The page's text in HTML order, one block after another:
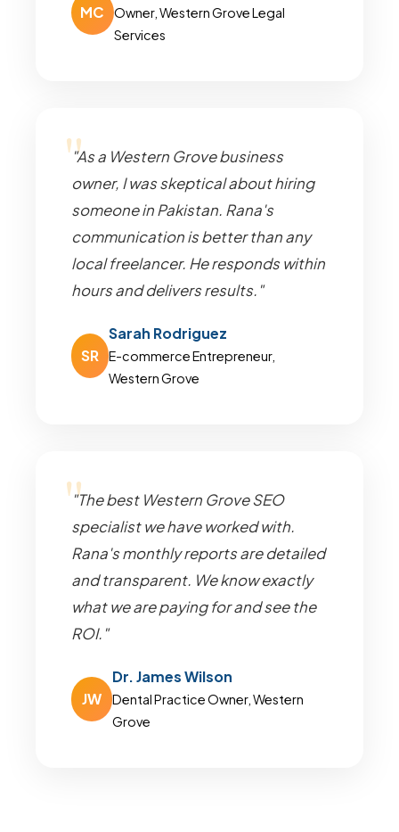
MC
Owner, Western Grove Legal
Services
"As a Western Grove business
owner, I was skeptical about hiring
someone in Pakistan. Rana's
communication is better than any
local freelancer. He responds within
hours and delivers results."
SR
Sarah Rodriguez
E-commerce Entrepreneur,
Western Grove
"The best Western Grove SEO
specialist we have worked with.
Rana's monthly reports are detailed
and transparent. We know exactly
what we are paying for and see the
ROI."
JW
Dr. James Wilson
Dental Practice Owner, Western
Grove